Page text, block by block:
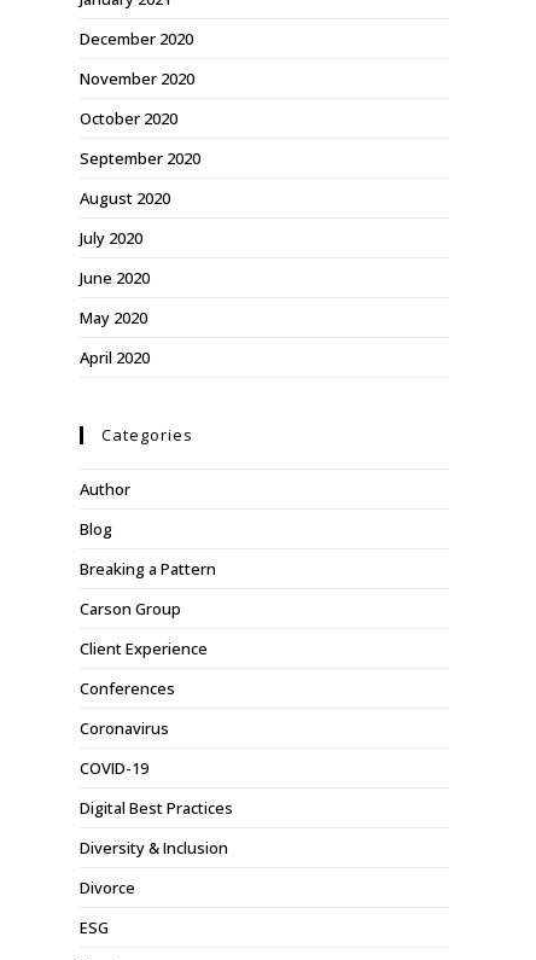
December 2020
November 2020
October 2020
September 2020
August 2020
July 2020
June 2020
May 2020
April 2020
Categories
Author
Blog
Breaking a Pattern
Carson Group
Client Experience
Conferences
Coronavirus
COVID-19
Digital Best Practices
Diversity & Inclusion
Divorce
ESG